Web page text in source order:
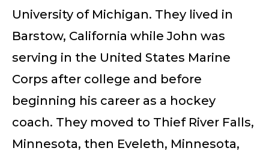
University of Michigan. They lived in
Barstow, California while John was
serving in the United States Marine
Corps after college and before
beginning his career as a hockey
coach. They moved to Thief River Falls,
Minnesota, then Eveleth, Minnesota,